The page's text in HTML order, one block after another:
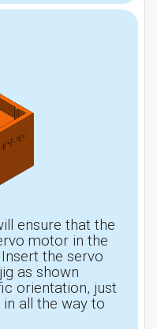
ensure that the
motor in the
the servo
as shown
orientation, just
all the way to